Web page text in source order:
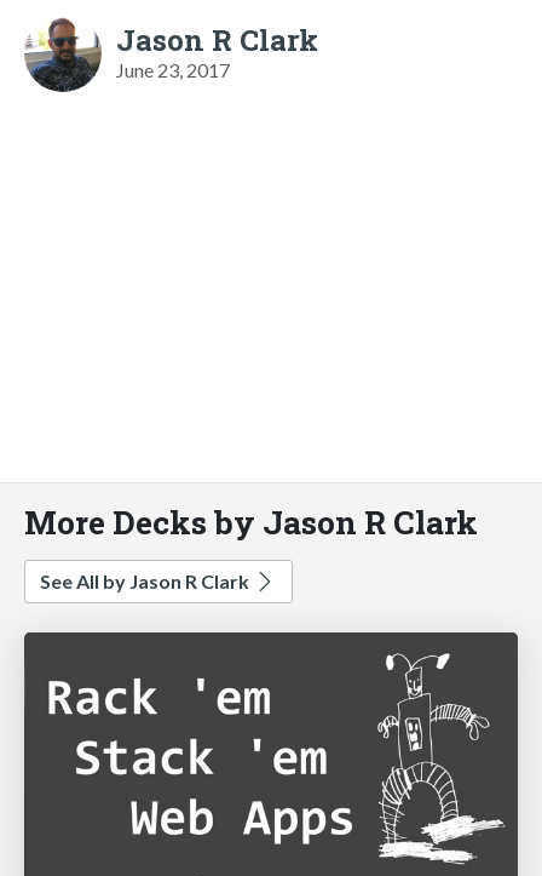
Jason R Clark
June 23, 2017
More Decks by Jason R Clark
See All by Jason R Clark